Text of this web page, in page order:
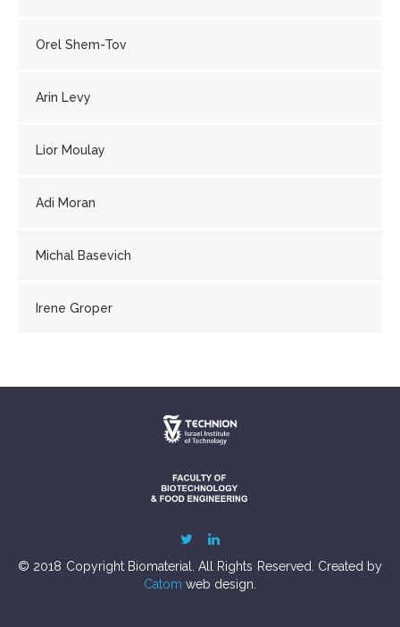
Orel Shem-Tov
Arin Levy
Lior Moulay
Adi Moran
Michal Basevich
Irene Groper
© 2018 Copyright Biomaterial. All Rights Reserved. Created by
Catom web design.